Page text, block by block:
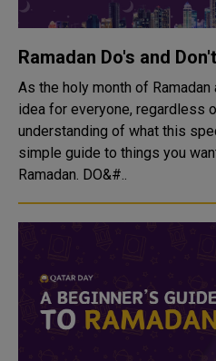
Ramadan Do's and
As the holy month of
idea for everyone, regardless
understanding of what this
simple guide to things you
Ramadan. DO&#..